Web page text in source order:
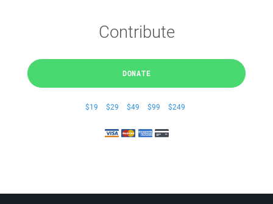
Contribute
DONATE
$19 $29 $49 $99 $249